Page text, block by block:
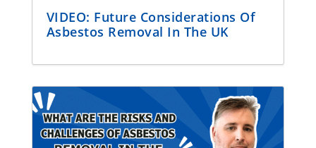
VIDEO: Future Considerations Of
Asbestos Removal In The UK